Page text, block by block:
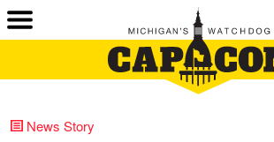
News Story